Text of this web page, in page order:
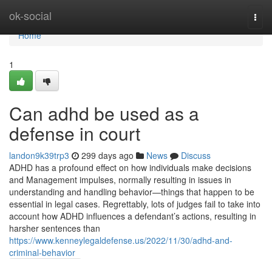
ok-social
Home
Home
1
Can adhd be used as a
defense in court
landon9k39trp3 299 days ago News
Discuss
ADHD has a profound effect on how individuals make decisions
and Management impulses, normally resulting in issues in
understanding and handling behavior—things that happen to be
essential in legal cases. Regrettably, lots of judges fail to take into
account how ADHD influences a defendant’s actions, resulting in
harsher sentences than
https://www.kenneylegaldefense.us/2022/11/30/adhd-and-
criminal-behavior